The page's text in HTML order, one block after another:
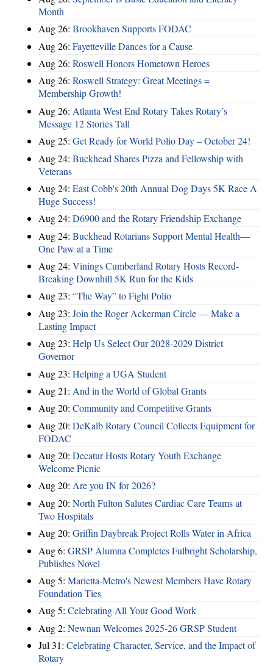
Month
Aug 26: Brookhaven Supports FODAC
Aug 26: Fayetteville Dances for a Cause
Aug 26: Roswell Honors Hometown Heroes
Aug 26: Roswell Strategy: Great Meetings =
Membership Growth!
Aug 26: Atlanta West End Rotary Takes Rotary’s
Message 12 Stories Tall
Aug 25: Get Ready for World Polio Day – October 24!
Aug 24: Buckhead Shares Pizza and Fellowship with
Veterans
Aug 24: East Cobb's 20th Annual Dog Days 5K Race A
Huge Success!
Aug 24: D6900 and the Rotary Friendship Exchange
Aug 24: Buckhead Rotarians Support Mental Health—
One Paw at a Time
Aug 24: Vinings Cumberland Rotary Hosts Record-
Breaking Downhill 5K Run for the Kids
Aug 23: “The Way” to Fight Polio
Aug 23: Join the Roger Ackerman Circle — Make a
Lasting Impact
Aug 23: Help Us Select Our 2028-2029 District
Governor
Aug 23: Helping a UGA Student
Aug 21: And in the World of Global Grants
Aug 20: Community and Competitive Grants
Aug 20: DeKalb Rotary Council Collects Equipment for
FODAC
Aug 20: Decatur Hosts Rotary Youth Exchange
Welcome Picnic
Aug 20: Are you IN for 2026?
Aug 20: North Fulton Salutes Cardiac Care Teams at
Two Hospitals
Aug 20: Griffin Daybreak Project Rolls Water in Africa
Aug 6: GRSP Alumna Completes Fulbright Scholarship,
Publishes Novel
Aug 5: Marietta-Metro's Newest Members Have Rotary
Foundation Ties
Aug 5: Celebrating All Your Good Work
Aug 2: Newnan Welcomes 2025-26 GRSP Student
Jul 31: Celebrating Character, Service, and the Impact of
Rotary